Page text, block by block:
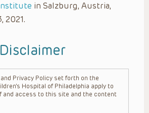
in Salzburg, Austria,
2021.
Privacy Policy set forth on the
Hospital of Philadelphia apply to
and access to this site and the content